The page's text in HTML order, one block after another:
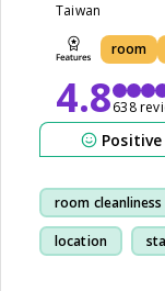
Taiwan
room
4.8638
Positive
room cleanliness
location